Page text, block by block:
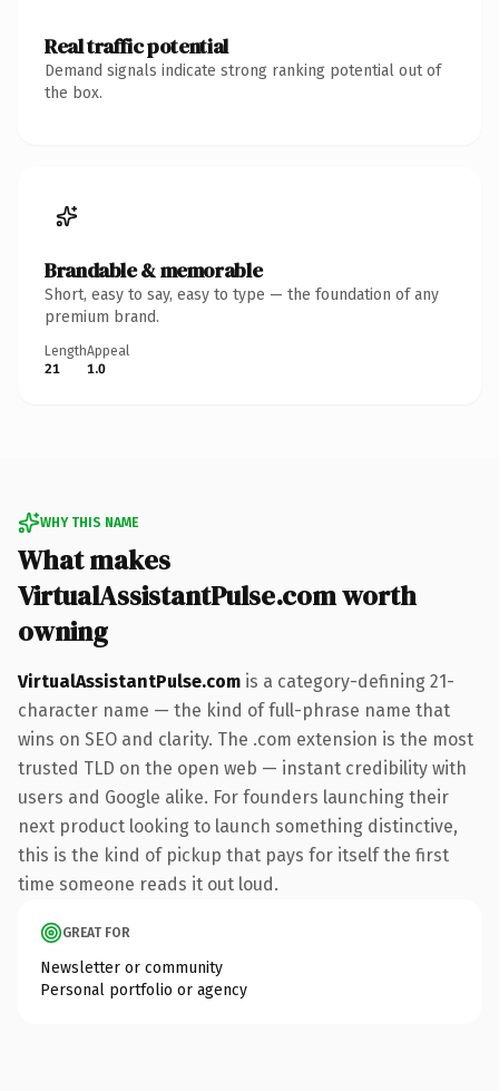
Real traffic potential
Demand signals indicate strong ranking potential out of
the box.
Brandable & memorable
Short, easy to say, easy to type — the foundation of any
premium brand.
Length
21
Appeal
1.0
WHY THIS NAME
What makes
VirtualAssistantPulse.com worth
owning
VirtualAssistantPulse.com is a category-defining 21-
character name — the kind of full-phrase name that
wins on SEO and clarity. The .com extension is the most
trusted TLD on the open web — instant credibility with
users and Google alike. For founders launching their
next product looking to launch something distinctive,
this is the kind of pickup that pays for itself the first
time someone reads it out loud.
GREAT FOR
Newsletter or community
Personal portfolio or agency